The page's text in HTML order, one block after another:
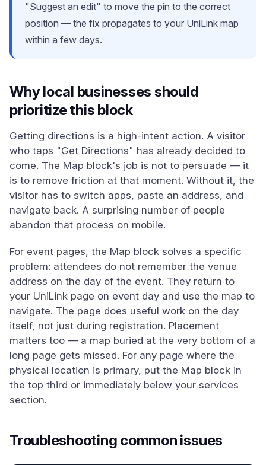
"Suggest an edit" to move the pin to the correct
position — the fix propagates to your UniLink map
within a few days.
Why local businesses should
prioritize this block
Getting directions is a high-intent action. A visitor
who taps "Get Directions" has already decided to
come. The Map block's job is not to persuade — it
is to remove friction at that moment. Without it, the
visitor has to switch apps, paste an address, and
navigate back. A surprising number of people
abandon that process on mobile.
For event pages, the Map block solves a specific
problem: attendees do not remember the venue
address on the day of the event. They return to
your UniLink page on event day and use the map to
navigate. The page does useful work on the day
itself, not just during registration. Placement
matters too — a map buried at the very bottom of a
long page gets missed. For any page where the
physical location is primary, put the Map block in
the top third or immediately below your services
section.
Troubleshooting common issues